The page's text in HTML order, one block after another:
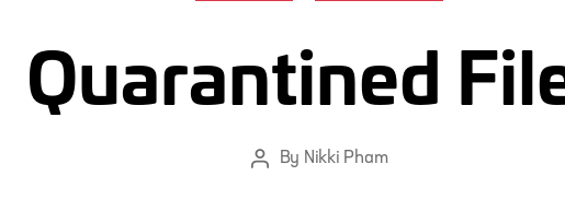
Quarantined
Post
By Nikki Pham